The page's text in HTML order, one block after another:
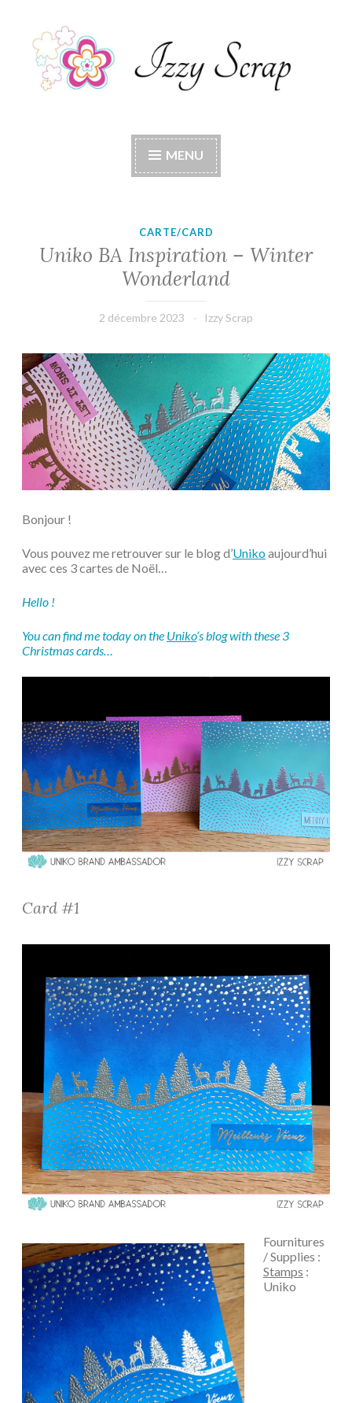
Accéder
au
contenu
principal
Izzy Scrap
MENU
CARTE/CARD
Uniko BA Inspiration – Winter
Wonderland
2 décembre 2023 Izzy Scrap
Bonjour !
Vous pouvez me retrouver sur le blog d’Unikoaujourd’hui
avec ces 3 cartes de Noël…
Hello !
You can find me today on the Uniko‘s blog with these 3
Christmas cards…
Card #1
Fournitures
/ Supplies :
Stamps :
Uniko